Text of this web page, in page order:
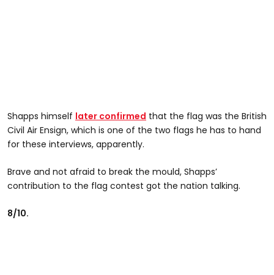
Shapps himself later confirmed that the flag was the British
Civil Air Ensign, which is one of the two flags he has to hand
for these interviews, apparently.
Brave and not afraid to break the mould, Shapps’
contribution to the flag contest got the nation talking.
8/10.